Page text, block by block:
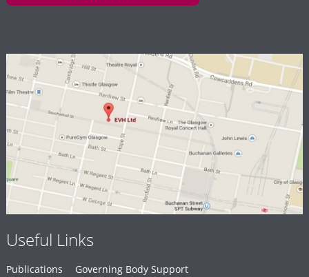
Useful Links
Publications Governing Body Support